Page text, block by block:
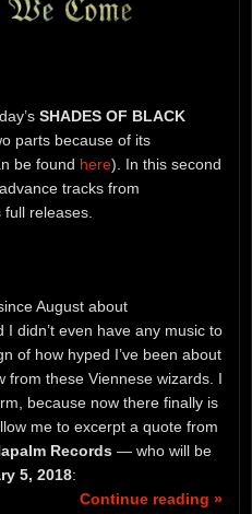
SHADES OF BLACK
parts because of its
be found here). In this second
tracks from
releases.
August about
I didn’t even have any music to
of how hyped I’ve been about
from these Viennese wizards. I
because now there finally is
me to excerpt a quote from
Records — who will be
5, 2018:
Continue reading »